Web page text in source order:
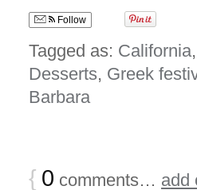
Follow
Tagged as: California,
Desserts, Greek
Barbara
{ 0 comments… add